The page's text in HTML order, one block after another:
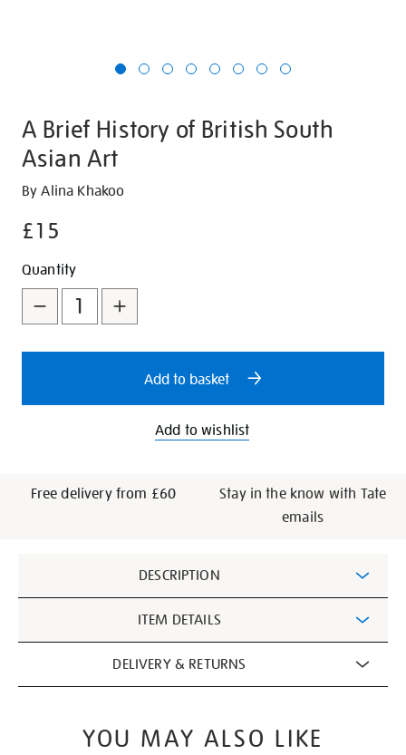
A Brief History of British South
Asian Art
Details
https://shop.tate.org.uk/a-
history-
british-
asian-
By Alina Khakoo
£15
Promotions
Add
to
cart
options
Product
Actions
Quantity
Add to basket
Add to wishlist
Free delivery from £60
Stay in the know with Tate
emails
Information
DESCRIPTION
ITEM DETAILS
DELIVERY & RETURNS
YOU MAY ALSO LIKE